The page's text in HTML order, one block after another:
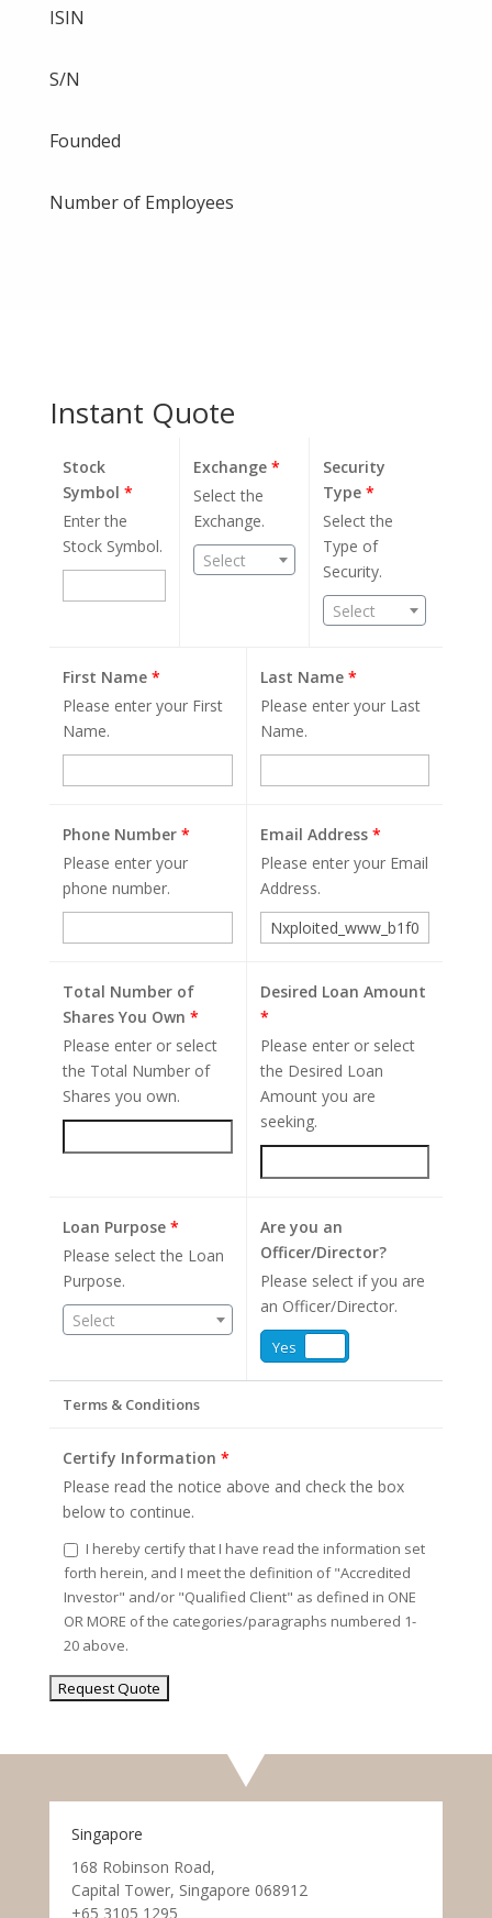
ISIN
S/N
Founded
Number of Employees
Instant Quote
Stock
Symbol *
Enter the
Stock Symbol.
Exchange*
Select the
Exchange.
Select
Security
Type*
Select the
Type of
Security.
Select
First Name *
Please enter your First
Name.
Last Name *
Please enter your Last
Name.
Phone Number *
Please enter your
phone number.
Email Address *
Please enter your Email
Address.
Total Number of
Shares You Own *
Please enter or select
the Total Number of
Shares you own.
Desired Loan Amount
*
Please enter or select
the Desired Loan
Amount you are
seeking.
Loan Purpose *
Please select the Loan
Purpose.
Select
Are you an
Officer/Director?
Please select if you are
an Officer/Director.
Yes
Terms & Conditions
Certify Information *
Please read the notice above and check the box
below to continue.
I hereby certify that I have read the information set
forth herein, and I meet the definition of "Accredited
Investor" and/or "Qualified Client" as defined in ONE
OR MORE of the categories/paragraphs numbered 1-
20 above.
Singapore
168 Robinson Road,
Capital Tower, Singapore 068912
+65 3105 1295